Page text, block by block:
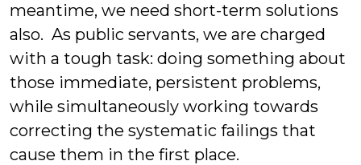
meantime, we need short-term solutions
also. As public servants, we are charged
with a tough task: doing something about
those immediate, persistent problems,
while simultaneously working towards
correcting the systematic failings that
cause them in the first place.